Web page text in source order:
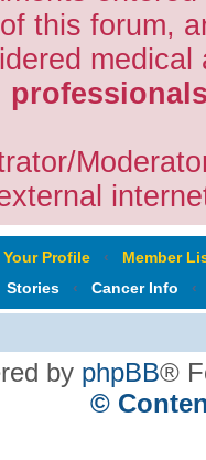
this forum,
Your Profile ‹
Member
Stories ‹ Cancer Info ‹
by phpBB®
©